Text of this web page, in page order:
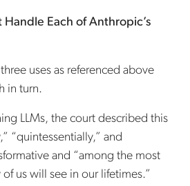
Each of Anthropic’s
uses as referenced above
in turn.
LLMs, the court described this
“quintessentially,” and
and “among the most
us will see in our lifetimes.”